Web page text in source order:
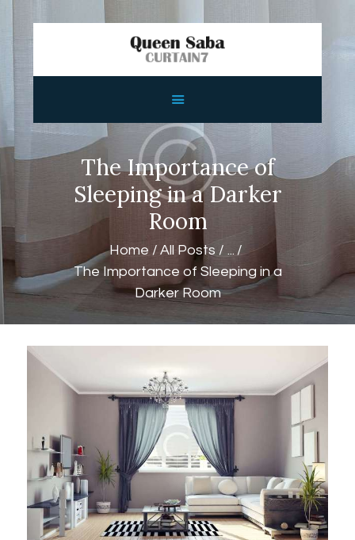
The Importance of
Sleeping in a Darker
Room
Home All Posts
...
The Importance of Sleeping in a
Darker Room
ABOUT
SERVICES
FEATURES
SHOP
CONTACTS